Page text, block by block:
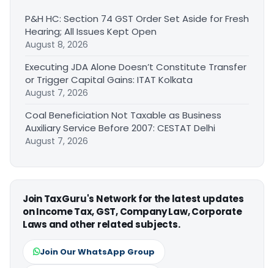
P&H HC: Section 74 GST Order Set Aside for Fresh
Hearing; All Issues Kept Open
August 8, 2026
Executing JDA Alone Doesn’t Constitute Transfer
or Trigger Capital Gains: ITAT Kolkata
August 7, 2026
Coal Beneficiation Not Taxable as Business
Auxiliary Service Before 2007: CESTAT Delhi
August 7, 2026
Join TaxGuru's Network for the latest updates
on Income Tax, GST, Company Law, Corporate
Laws and other related subjects.
Join Our WhatsApp Group